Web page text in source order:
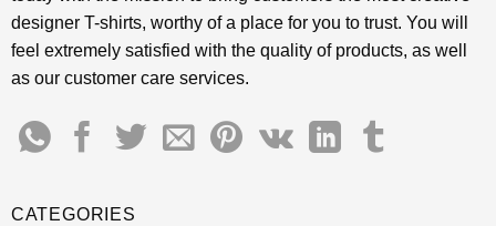
designer T-shirts, worthy of a place for you to trust. You will
feel extremely satisfied with the quality of products, as well
as our customer care services.
CATEGORIES